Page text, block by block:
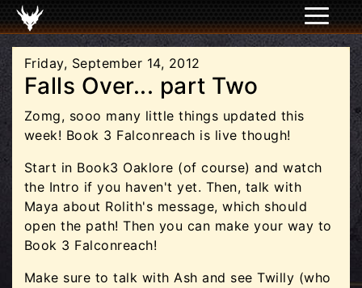
Friday, September 14, 2012
Falls Over... part Two
Zomg, sooo many little things updated this
week! Book 3 Falconreach is live though!
Start in Book3 Oaklore (of course) and watch
the Intro if you haven't yet. Then, talk with
Maya about Rolith's message, which should
open the path! Then you can make your way to
Book 3 Falconreach!
Make sure to talk with Ash and see Twilly (who